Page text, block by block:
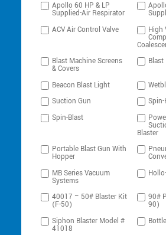
Apollo 60 HP & LP
Supplied-Air Respirator
ACV Air Control Valve
High
Blast Machine Screens
& Covers
Blast
Beacon Blast Light
Suction Gun
Spin-Blast
Blaster
Portable Blast Gun With
Hopper
MB Series Vacuum
Systems
40017 – 50# Blaster Kit
(F-50)
90#
90)
Siphon Blaster Model #
41018